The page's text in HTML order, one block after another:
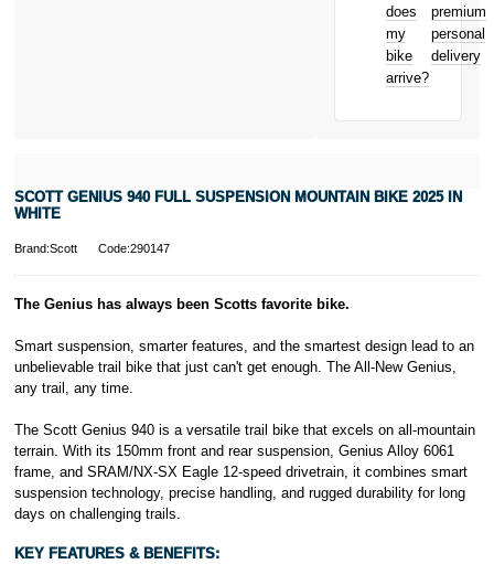
22-24 Boulevard
Luxembourg.
hereto
learn more about
from home
reimbursement
New for old
for life
receiving your
T&Cs apply.
does
my
bike
arrive?
premium
personal
delivery
SCOTT GENIUS 940 FULL SUSPENSION MOUNTAIN BIKE 2025 IN
WHITE
Brand:Scott Code:290147
The Genius has always been Scotts favorite bike.
Smart suspension, smarter features, and the smartest design lead to an
unbelievable trail bike that just can't get enough. The All-New Genius,
any trail, any time.
The Scott Genius 940 is a versatile trail bike that excels on all-mountain
terrain. With its 150mm front and rear suspension, Genius Alloy 6061
frame, and SRAM/NX-SX Eagle 12-speed drivetrain, it combines smart
suspension technology, precise handling, and rugged durability for long
days on challenging trails.
KEY FEATURES & BENEFITS: